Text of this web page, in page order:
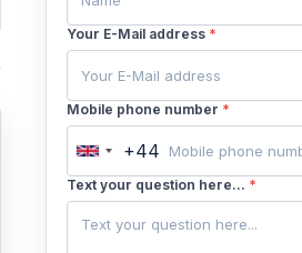
Your E-Mail address *
Mobile phone number *
United
Kingdom
+44
Text your question here... *